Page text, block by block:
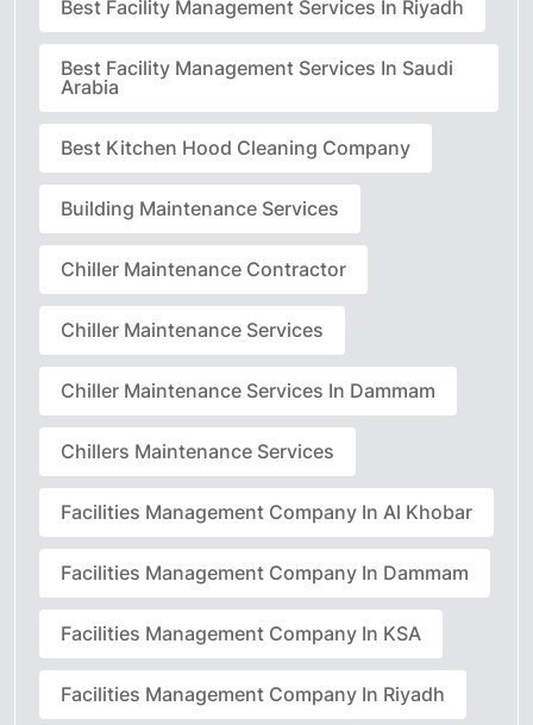
Best Facility Management Services In Riyadh
Best Facility Management Services In Saudi
Arabia
Best Kitchen Hood Cleaning Company
Building Maintenance Services
Chiller Maintenance Contractor
Chiller Maintenance Services
Chiller Maintenance Services In Dammam
Chillers Maintenance Services
Facilities Management Company In Al Khobar
Facilities Management Company In Dammam
Facilities Management Company In KSA
Facilities Management Company In Riyadh